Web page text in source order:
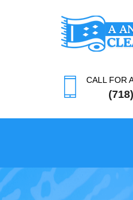
CALL FOR